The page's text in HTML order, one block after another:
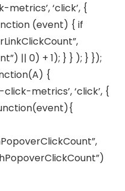
‘click’, {
(event) { if
|| 0) + 1); } } ); } });
{
metrics’, ‘click’, {